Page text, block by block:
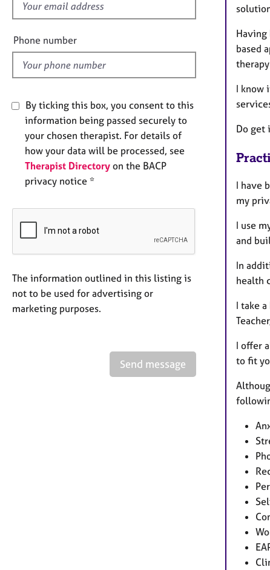
e
l
d
Phone number
By ticking this box, you consent to this
information being passed securely to
your chosen therapist. For details of
how your data will be processed, see
Therapist Directory on the BACP
privacy notice *
The information outlined in this listing is
not to be used for advertising or
marketing purposes.
Send message
based
I know
Do get
I have
my
I use
and
In
health
I take
I offer
to fit